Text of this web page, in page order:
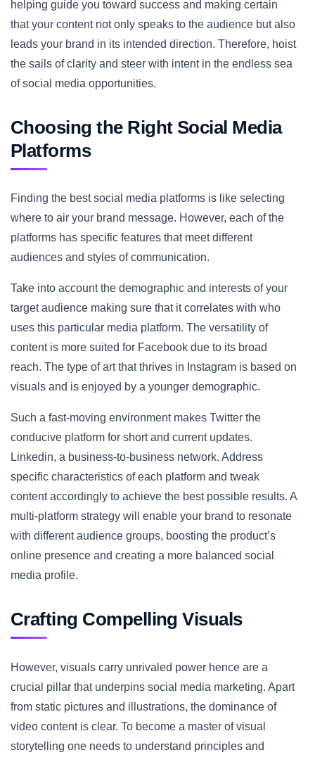
helping guide you toward success and making certain
that your content not only speaks to the audience but also
leads your brand in its intended direction. Therefore, hoist
the sails of clarity and steer with intent in the endless sea
of social media opportunities.
Choosing the Right Social Media
Platforms
Finding the best social media platforms is like selecting
where to air your brand message. However, each of the
platforms has specific features that meet different
audiences and styles of communication.
Take into account the demographic and interests of your
target audience making sure that it correlates with who
uses this particular media platform. The versatility of
content is more suited for Facebook due to its broad
reach. The type of art that thrives in Instagram is based on
visuals and is enjoyed by a younger demographic.
Such a fast-moving environment makes Twitter the
conducive platform for short and current updates.
Linkedin, a business-to-business network. Address
specific characteristics of each platform and tweak
content accordingly to achieve the best possible results. A
multi-platform strategy will enable your brand to resonate
with different audience groups, boosting the product’s
online presence and creating a more balanced social
media profile.
Crafting Compelling Visuals
However, visuals carry unrivaled power hence are a
crucial pillar that underpins social media marketing. Apart
from static pictures and illustrations, the dominance of
video content is clear. To become a master of visual
storytelling one needs to understand principles and